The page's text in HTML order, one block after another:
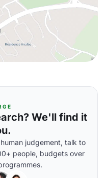
We'll find it
judgement, talk to
people, budgets over